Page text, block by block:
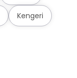
Kengeri